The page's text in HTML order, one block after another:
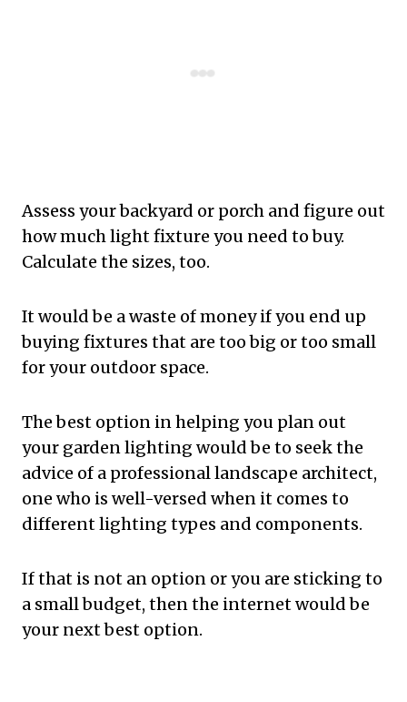
Assess your backyard or porch and figure out
how much light fixture you need to buy.
Calculate the sizes, too.
It would be a waste of money if you end up
buying fixtures that are too big or too small
for your outdoor space.
The best option in helping you plan out
your garden lighting would be to seek the
advice of a professional landscape architect,
one who is well-versed when it comes to
different lighting types and components.
If that is not an option or you are sticking to
a small budget, then the internet would be
your next best option.